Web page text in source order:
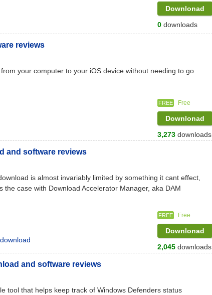
Downlonad
0 downloads
reviews
your computer to your iOS device without needing to go
FREE Free
Downlonad
3,273 downloads
and software reviews
is almost invariably limited by something it cant effect,
case with Download Accelerator Manager, aka DAM
FREE Free
Downlonad
2,045 downloads
and software reviews
tool that helps keep track of Windows Defenders status